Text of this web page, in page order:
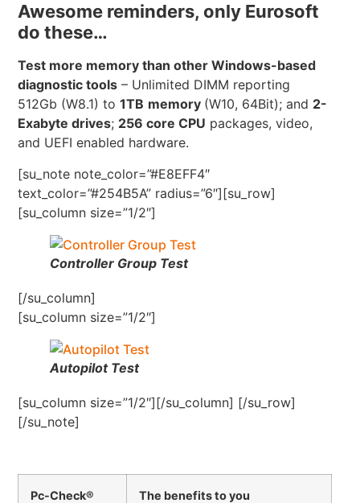
Awesome reminders, only Eurosoft
do these…
Test more memory than other Windows-based
diagnostic tools – Unlimited DIMM reporting
512Gb (W8.1) to1TB memory (W10, 64Bit); and 2-
Exabyte drives; 256 core CPU packages, video,
and UEFI enabled hardware.
[su_note note_color=”#E8EFF4″
text_color=”#254B5A” radius=”6″][su_row]
[su_column size=”1/2″]
Controller Group Test
[/su_column]
[su_column size=”1/2″]
Autopilot Test
[su_column size=”1/2″][/su_column] [/su_row]
[/su_note]
Pc-Check®
The benefits to you